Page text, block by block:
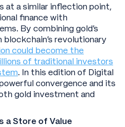
at a similar inflection point,
finance with
By combining gold's
revolutionary
could become the
of traditional investors
. In this edition of Digital
convergence and its
gold investment and
a Store of Value